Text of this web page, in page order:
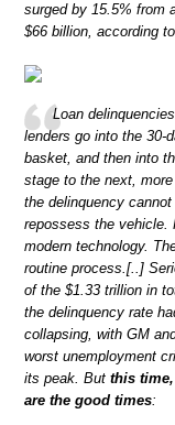
surged by 15.5% from
$66 billion, according
Loan
lenders go into the 30-
basket, and then into
stage to the next,
the delinquency
repossess the vehicle.
modern technology.
routine process.[..]
of the $1.33 trillion in
the delinquency rate
collapsing, with GM
worst unemployment
its peak. But this
are the good times: